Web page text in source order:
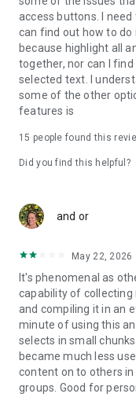
access buttons. I need
can find out how to do
because highlight all
together, nor can I
selected text. I
some of the other
features is
15 people found this
Did you find this helpful?
and or
May 22, 2026
It's phenomenal as
capability of
and compiling it in an
minute of using this
selects in small
became much less
content on to others
groups. Good for